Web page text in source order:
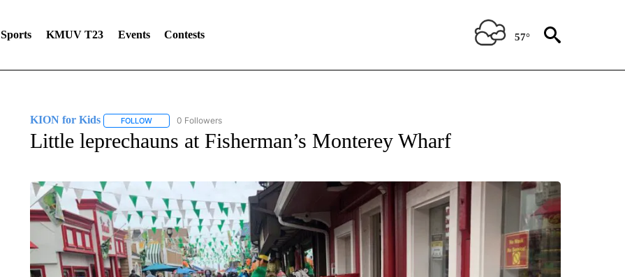
Sports KMUV T23 Events Contests 57°
KION for Kids FOLLOWFOLLOW "KION FOR KIDS" TO RECEIVE NOTIFICATIONS ABOUT NEW PAGES ON "KION FOR KIDS".
0 Followers
Little leprechauns at Fisherman’s Monterey Wharf